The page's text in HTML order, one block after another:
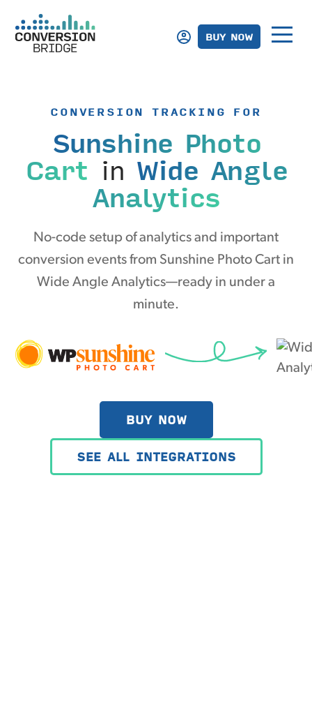
BUY NOW
CONVERSION TRACKING FOR
Sunshine Photo
Cart in Wide Angle
Analytics
No-code setup of analytics and important
conversion events from Sunshine Photo Cart in
Wide Angle Analytics—ready in under a
minute.
BUY NOW
SEE ALL INTEGRATIONS